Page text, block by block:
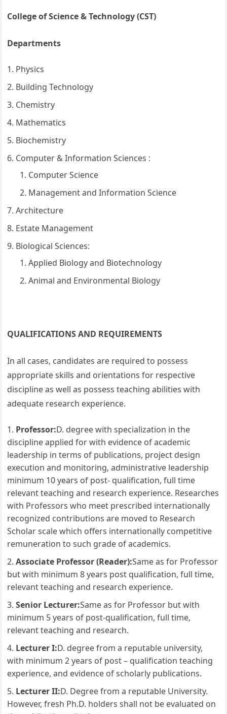
College of Science & Technology (CST)
Departments
Physics
Building Technology
Chemistry
Mathematics
Biochemistry
Computer & Information Sciences :
Computer Science
Management and Information Science
Architecture
Estate Management
Biological Sciences:
Applied Biology and Biotechnology
Animal and Environmental Biology
QUALIFICATIONS AND REQUIREMENTS
In all cases, candidates are required to possess
appropriate skills and orientations for respective
discipline as well as possess teaching abilities with
adequate research experience.
Professor:D. degree with specialization in the
discipline applied for with evidence of academic
leadership in terms of publications, project design
execution and monitoring, administrative leadership
minimum 10 years of post- qualification, full time
relevant teaching and research experience. Researches
with Professors who meet prescribed internationally
recognized contributions are moved to Research
Scholar scale which offers internationally competitive
remuneration to such grade of academics.
Associate Professor (Reader):Same as for Professor
but with minimum 8 years post qualification, full time,
relevant teaching and research experience.
Senior Lecturer:Same as for Professor but with
minimum 5 years of post-qualification, full time,
relevant teaching and research.
Lecturer I:D. degree from a reputable university,
with minimum 2 years of post – qualification teaching
experience, and evidence of scholarly publications.
Lecturer II:D. Degree from a reputable University.
However, fresh Ph.D. holders shall not be evaluated on